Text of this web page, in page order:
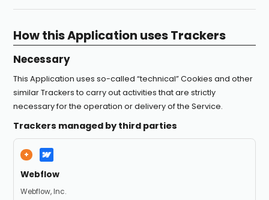
How this Application uses Trackers
Necessary
This Application uses so-called “technical” Cookies and other
similar Trackers to carry out activities that are strictly
necessary for the operation or delivery of the Service.
Trackers managed by third parties
Webflow
Company:
Webflow, Inc.